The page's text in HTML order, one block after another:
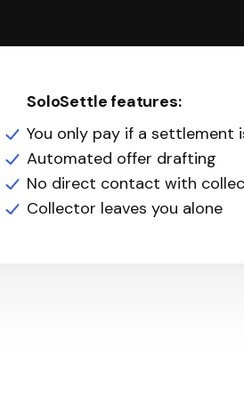
SoloSettle features:
You only pay if a settlement
Automated offer drafting
No direct contact with
Collector leaves you alone